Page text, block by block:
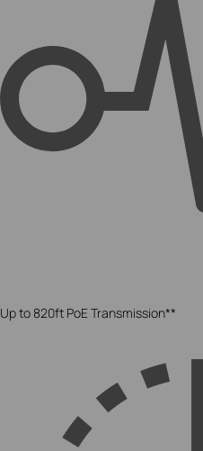
Up to 820ft PoE Transmission**